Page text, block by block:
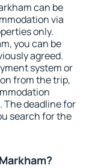
can be
via
only.
you can be
agreed.
system or
from the trip,
The deadline for
search for the